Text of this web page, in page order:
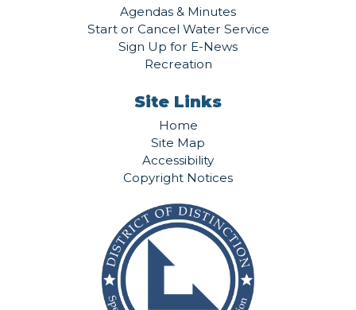
Agendas & Minutes
Start or Cancel Water Service
Sign Up for E-News
Recreation
Site Links
Home
Site Map
Accessibility
Copyright Notices